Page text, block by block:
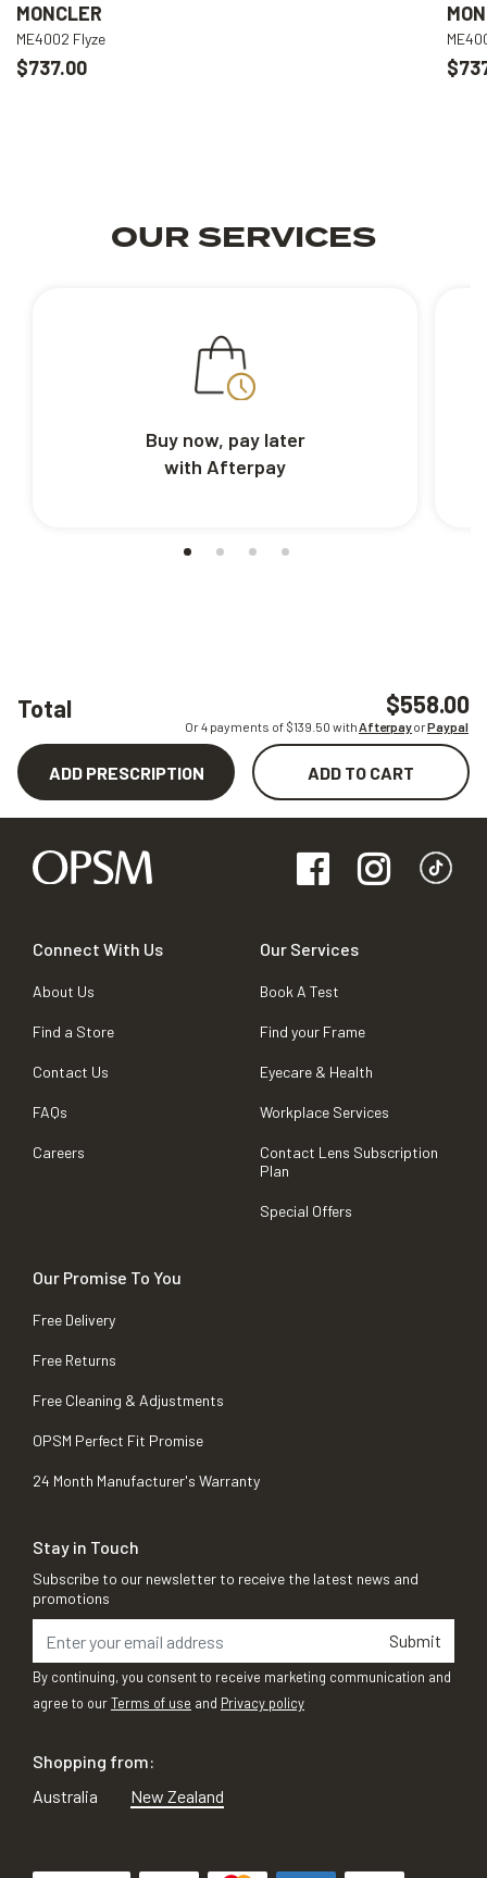
Total $558.00
Or 4 payments of $139.50 withAfterpayorPaypal
ADD PRESCRIPTION ADD TO CART
MONCLER
ME4002 Flyze
$737.00
OUR SERVICES
Buy now, pay later
with Afterpay
Connect With Us
About Us
Find a Store
Contact Us
FAQs
Careers
Our Services
Book A Test
Find your Frame
Eyecare & Health
Workplace Services
Contact Lens Subscription
Plan
Special Offers
Our Promise To You
Free Delivery
Free Returns
Free Cleaning & Adjustments
OPSM Perfect Fit Promise
24 Month Manufacturer's Warranty
Stay in Touch
Subscribe to our newsletter to receive the latest news and
promotions
Submit
By continuing, you consent to receive marketing communication and
agree to ourTerms of use and Privacy policy
Shopping from:
Australia
New Zealand